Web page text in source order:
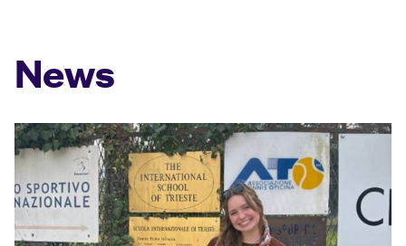
News